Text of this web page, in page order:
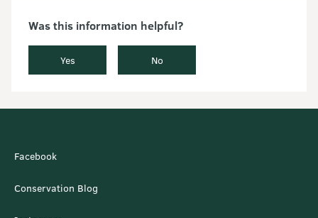
Was this information helpful?
Yes No
Facebook
Conservation Blog